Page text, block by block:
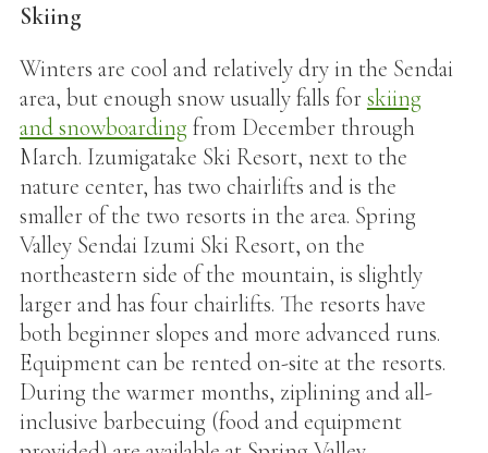
Skiing
Winters are cool and relatively dry in the Sendai
area, but enough snow usually falls forskiing
and snowboarding from December through
March. Izumigatake Ski Resort, next to the
nature center, has two chairlifts and is the
smaller of the two resorts in the area. Spring
Valley Sendai Izumi Ski Resort, on the
northeastern side of the mountain, is slightly
larger and has four chairlifts. The resorts have
both beginner slopes and more advanced runs.
Equipment can be rented on-site at the resorts.
During the warmer months, ziplining and all-
inclusive barbecuing (food and equipment